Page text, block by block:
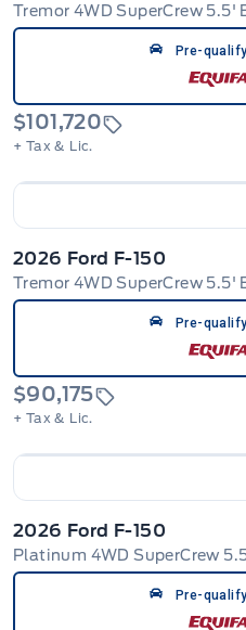
Tremor 4WD SuperCrew 5.5'
Pre-
$101,720
+ Tax & Lic.
2026 Ford F-150
Tremor 4WD SuperCrew 5.5'
Pre-
$90,175
+ Tax & Lic.
2026 Ford F-150
Platinum 4WD SuperCrew
Pre-